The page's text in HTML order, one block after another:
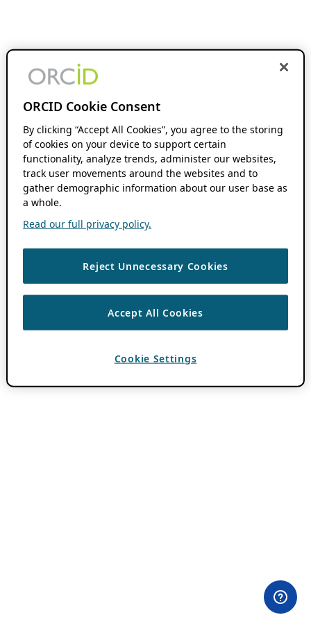
ORCID Cookie Consent
By clicking “Accept All Cookies”, you agree to the storing
of cookies on your device to support certain
functionality, analyze trends, administer our websites,
track user movements around the websites and to
gather demographic information about our user base as
a whole.
Read our full privacy policy.
Reject Unnecessary Cookies
Accept All Cookies
Cookie Settings